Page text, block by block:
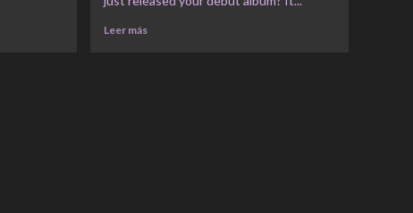
Leer más